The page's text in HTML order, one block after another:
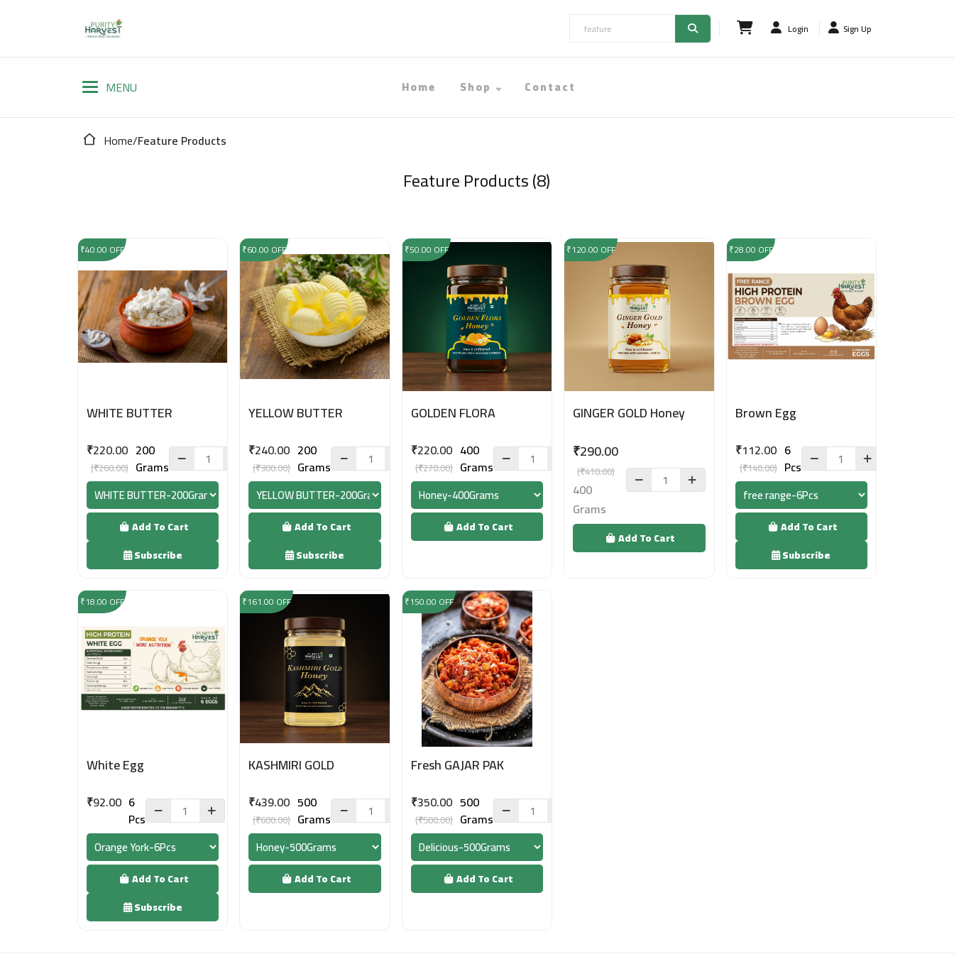
Login Sign Up
Home Shop Contact
Home/Feature Products
Feature Products (8)
₹40.00 OFF
WHITE BUTTER
₹220.00
(₹260.00)
200
Grams
Add To Cart
Subscribe
₹60.00 OFF
YELLOW BUTTER
₹240.00
(₹300.00)
200
Grams
Add To Cart
Subscribe
₹50.00 OFF
GOLDEN FLORA
₹220.00
(₹270.00)
400
Grams
Add To Cart
₹120.00 OFF
GINGER GOLD Honey
₹290.00
(₹410.00)
400
Grams
Add To Cart
₹28.00 OFF
Brown Egg
₹112.00
(₹140.00)
6
Pcs
Add To Cart
Subscribe
₹18.00 OFF
White Egg
₹92.00 6
Pcs
Add To Cart
Subscribe
₹161.00 OFF
KASHMIRI GOLD
₹439.00
(₹600.00)
500
Grams
Add To Cart
₹150.00 OFF
Fresh GAJAR PAK
₹350.00
(₹500.00)
500
Grams
Add To Cart